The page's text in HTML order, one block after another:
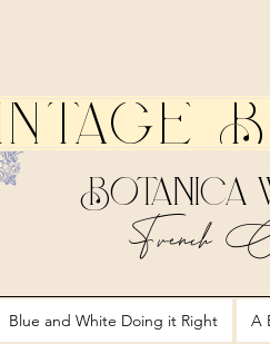
Botanica
French
Blue and White Doing it Right A